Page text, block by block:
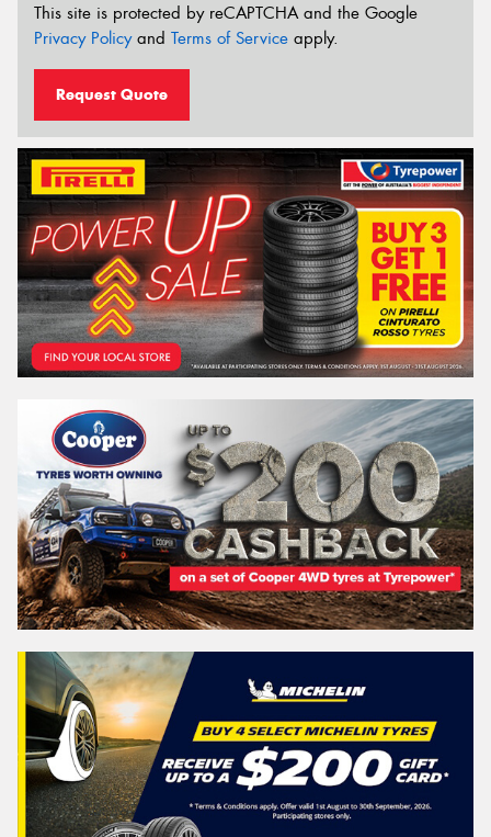
This site is protected by reCAPTCHA and the Google
Privacy Policyand Terms of Service apply.
Request Quote